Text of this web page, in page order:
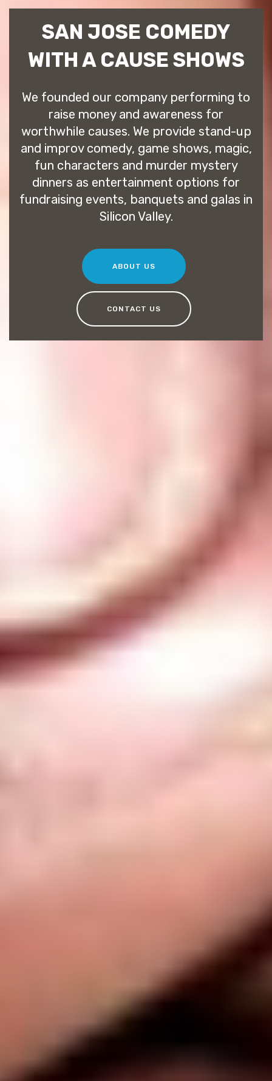
SAN JOSE COMEDY
WITH A CAUSE SHOWS
We founded our company performing to
raise money and awareness for
worthwhile causes. We provide stand-up
and improv comedy, game shows, magic,
fun characters and murder mystery
dinners as entertainment options for
fundraising events, banquets and galas in
Silicon Valley.
ABOUT US
CONTACT US